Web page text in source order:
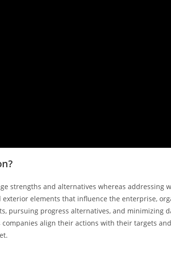
strengths and alternatives whereas addressing
elements that influence the enterprise,
pursuing progress alternatives, and minimizing
align their actions with their targets